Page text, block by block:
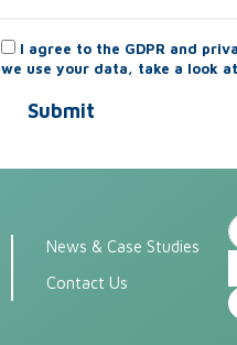
I agree to the GDPR and
we use your data, take a look
News & Case Studies
Contact Us